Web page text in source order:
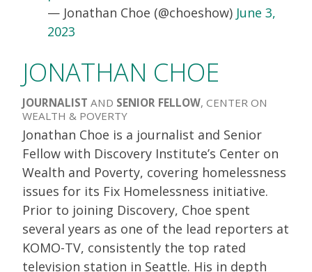
— Jonathan Choe (@choeshow) June 3,
2023
JONATHAN CHOE
JOURNALIST AND SENIOR FELLOW, CENTER ON
WEALTH & POVERTY
Jonathan Choe is a journalist and Senior
Fellow with Discovery Institute’s Center on
Wealth and Poverty, covering homelessness
issues for its Fix Homelessness initiative.
Prior to joining Discovery, Choe spent
several years as one of the lead reporters at
KOMO-TV, consistently the top rated
television station in Seattle. His in depth